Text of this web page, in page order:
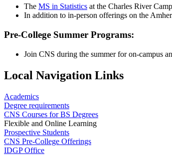
The MS in Statistics at the Charles River
In addition to in-person offerings on the
Pre-College Summer Programs:
Join CNS during the summer for on-campus
Local Navigation Links
Academics
Degree requirements
CNS Courses for BS Degrees
Flexible and Online Learning
Prospective Students
CNS Pre-College Offerings
IDGP Office